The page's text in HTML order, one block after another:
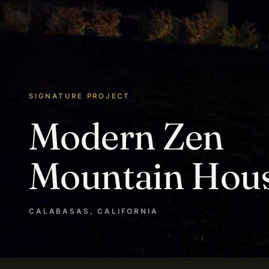
SIGNATURE PROJECT
Modern Zen
Mountain
CALABASAS, CALIFORNIA